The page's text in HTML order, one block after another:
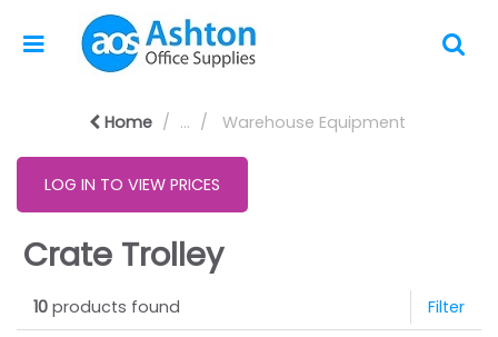
Home ... Warehouse Equipment
LOG IN TO VIEW PRICES
Crate Trolley
10 products found Filter